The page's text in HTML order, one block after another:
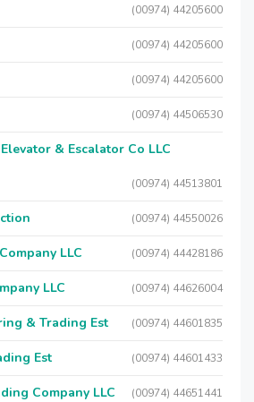
(00974) 44205600
(00974) 44205600
(00974) 44205600
(00974) 44506530
& Escalator Co LLC
(00974) 44513801
(00974) 44550026
LLC (00974) 44428186
LLC (00974) 44626004
& Trading Est (00974) 44601835
Est (00974) 44601433
Company LLC (00974) 44651441